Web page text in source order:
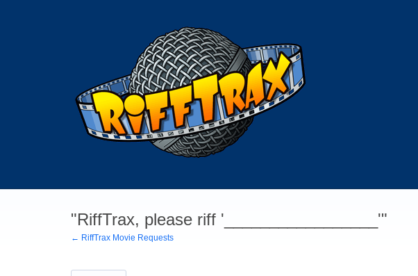
"RiffTrax, please riff '_________________'"
← RiffTrax Movie Requests